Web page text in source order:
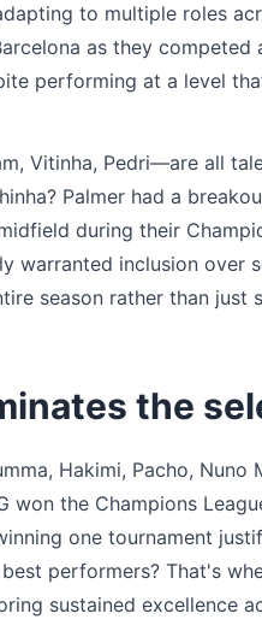
to multiple roles
as they
performing at a level
Vitinha, Pedri—are all
Palmer had a
during their
warranted inclusion over
season rather than just
the
Hakimi, Pacho, Nuno
won the Champions
one tournament
performers? That's
sustained excellence